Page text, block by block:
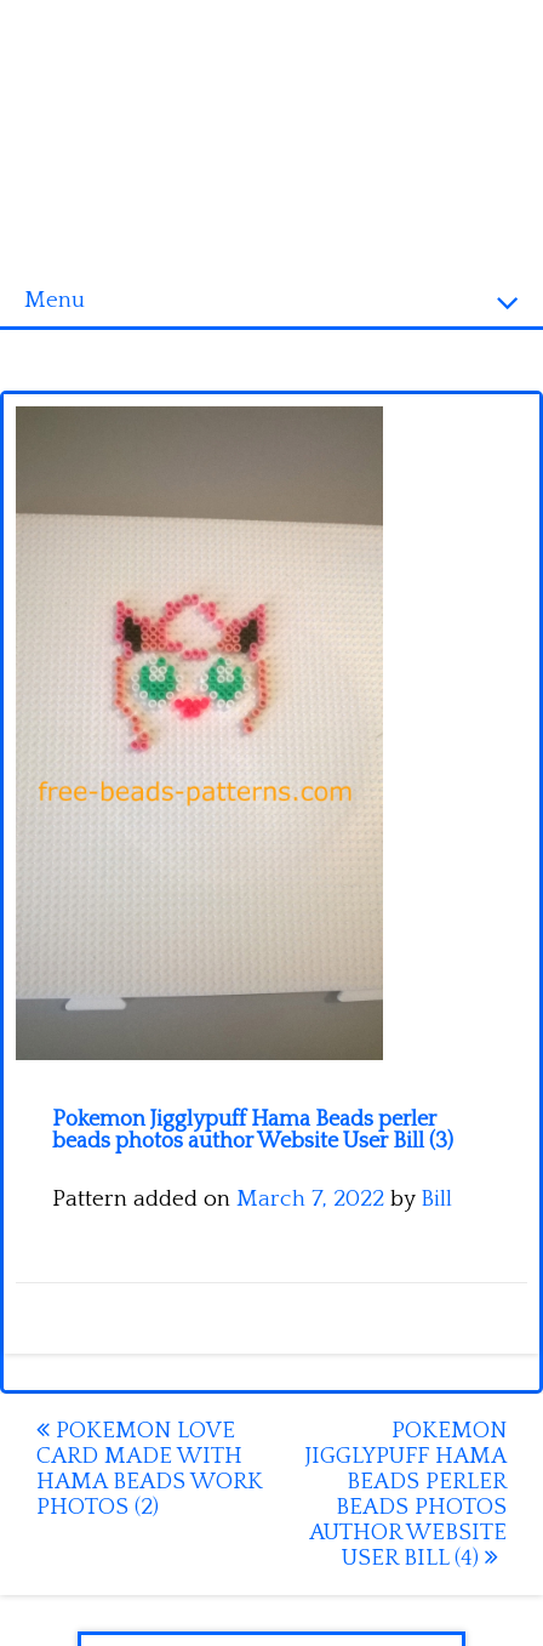
Menu
3D objects
Spiderman
Pokemon
Pokemon Jigglypuff Hama Beads perler
beads photos author Website User Bill (3)
Pattern added on March 7, 2022 by Bill
Post
navigation
POKEMON LOVE
CARD MADE WITH
HAMA BEADS WORK
PHOTOS (2)
POKEMON
JIGGLYPUFF HAMA
BEADS PERLER
BEADS PHOTOS
AUTHOR WEBSITE
USER BILL (4)